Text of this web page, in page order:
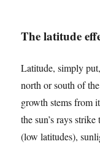
The latitude
Latitude, simply
north or south of
growth stems from
the sun’s rays
(low latitudes),